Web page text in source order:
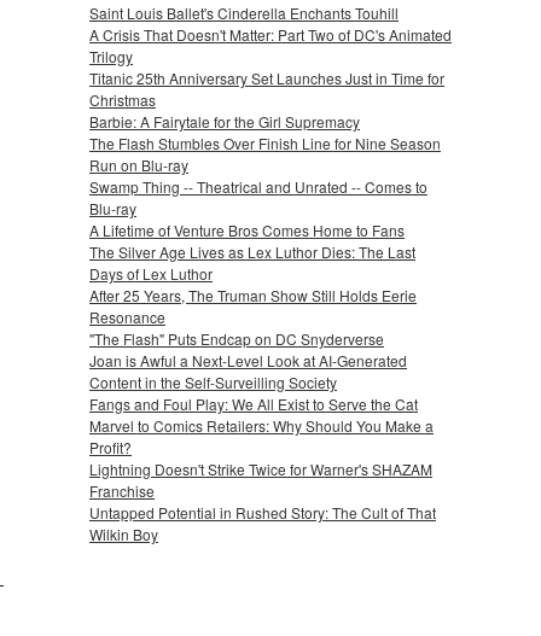
Saint Louis Ballet's Cinderella Enchants Touhill
A Crisis That Doesn't Matter: Part Two of DC's Animated
Trilogy
Titanic 25th Anniversary Set Launches Just in Time for
Christmas
Barbie: A Fairytale for the Girl Supremacy
The Flash Stumbles Over Finish Line for Nine Season
Run on Blu-ray
Swamp Thing -- Theatrical and Unrated -- Comes to
Blu-ray
A Lifetime of Venture Bros Comes Home to Fans
The Silver Age Lives as Lex Luthor Dies: The Last
Days of Lex Luthor
After 25 Years, The Truman Show Still Holds Eerie
Resonance
"The Flash" Puts Endcap on DC Snyderverse
Joan is Awful a Next-Level Look at AI-Generated
Content in the Self-Surveilling Society
Fangs and Foul Play: We All Exist to Serve the Cat
Marvel to Comics Retailers: Why Should You Make a
Profit?
Lightning Doesn't Strike Twice for Warner's SHAZAM
Franchise
Untapped Potential in Rushed Story: The Cult of That
Wilkin Boy